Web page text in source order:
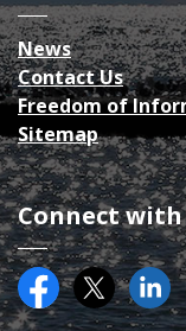
News
Contact Us
Freedom of
Sitemap
Connect with
FacebookTwitter (X)